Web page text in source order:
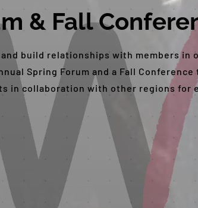
& Fall
build relationships with members in
Spring Forum and a Fall
in collaboration with other regions for